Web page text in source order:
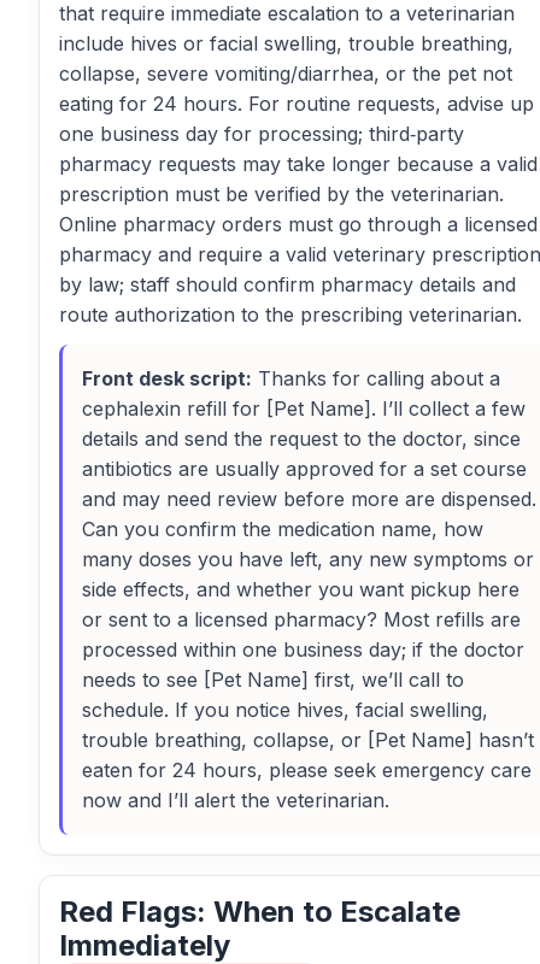
that require immediate escalation to a veterinarian
include hives or facial swelling, trouble breathing,
collapse, severe vomiting/diarrhea, or the pet not
eating for 24 hours. For routine requests, advise up
one business day for processing; third‑party
pharmacy requests may take longer because a valid
prescription must be verified by the veterinarian.
Online pharmacy orders must go through a licensed
pharmacy and require a valid veterinary prescription
by law; staff should confirm pharmacy details and
route authorization to the prescribing veterinarian.
Front desk script: Thanks for calling about a
cephalexin refill for [Pet Name]. I’ll collect a few
details and send the request to the doctor, since
antibiotics are usually approved for a set course
and may need review before more are dispensed.
Can you confirm the medication name, how
many doses you have left, any new symptoms or
side effects, and whether you want pickup here
or sent to a licensed pharmacy? Most refills are
processed within one business day; if the doctor
needs to see [Pet Name] first, we’ll call to
schedule. If you notice hives, facial swelling,
trouble breathing, collapse, or [Pet Name] hasn’t
eaten for 24 hours, please seek emergency care
now and I’ll alert the veterinarian.
Red Flags: When to Escalate
Immediately